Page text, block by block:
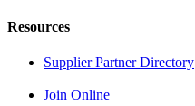
Resources
Supplier Partner Directory
Join Online